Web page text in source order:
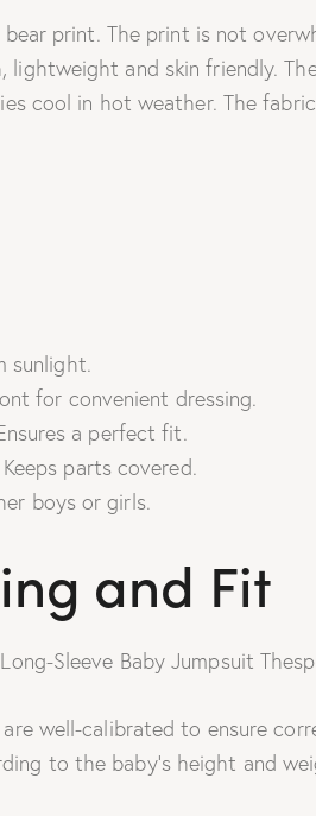
print. The print is not
and skin friendly.
cool in hot weather. The
sunlight.
for convenient dressing.
a perfect fit.
parts covered.
boys or girls.
and Fit
well-calibrated to ensure
to the baby’s height and